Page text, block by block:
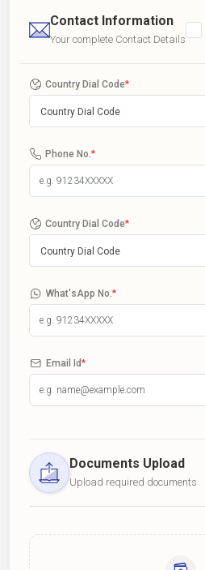
Contact Information
Your complete Contact Details
Country Dial Code*
Country Dial Code
Phone No. *
Country Dial Code*
Country Dial Code
What'sApp No. *
Email Id*
Documents Upload
Upload required documents